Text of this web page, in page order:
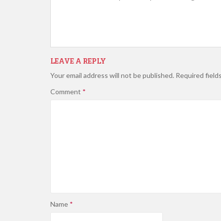
LEAVE A REPLY
Your email address will not be published. Required
Comment *
Name *